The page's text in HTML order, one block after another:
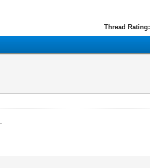
Thread Rating: